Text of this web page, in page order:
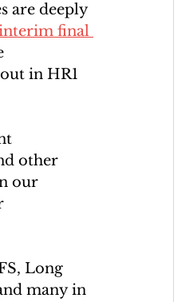
are deeply
final
in HR1
other
our
Long
many in